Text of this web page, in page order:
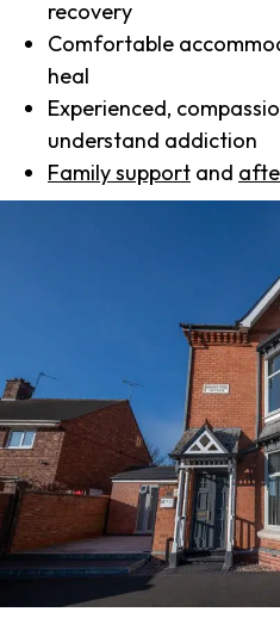
recovery
Comfortable
heal
Experienced,
understand addiction
Family support and